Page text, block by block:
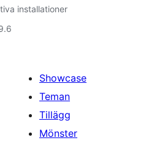
installationer
Showcase
Teman
Tillägg
Mönster